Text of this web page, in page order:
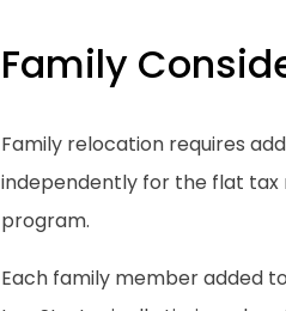
Family
Family relocation requires
independently for the flat tax
program.
Each family member added